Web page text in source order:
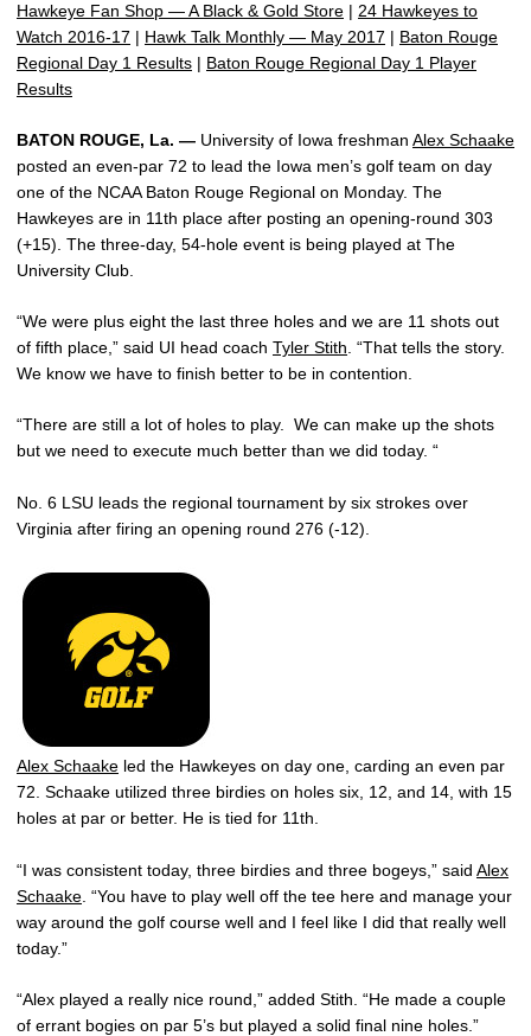
Hawkeye Fan Shop — A Black & Gold Store | 24 Hawkeyes to
Watch 2016-17 | Hawk Talk Monthly — May 2017 | Baton Rouge
Regional Day 1 Results | Baton Rouge Regional Day 1 Player
Results
BATON ROUGE, La. — University of Iowa freshman Alex Schaake
posted an even-par 72 to lead the Iowa men’s golf team on day
one of the NCAA Baton Rouge Regional on Monday. The
Hawkeyes are in 11th place after posting an opening-round 303
(+15). The three-day, 54-hole event is being played at The
University Club.
“We were plus eight the last three holes and we are 11 shots out
of fifth place,” said UI head coach Tyler Stith . “That tells the story.
We know we have to finish better to be in contention.
“There are still a lot of holes to play. We can make up the shots
but we need to execute much better than we did today. “
No. 6 LSU leads the regional tournament by six strokes over
Virginia after firing an opening round 276 (-12).
Alex Schaake led the Hawkeyes on day one, carding an even par
72. Schaake utilized three birdies on holes six, 12, and 14, with 15
holes at par or better. He is tied for 11th.
“I was consistent today, three birdies and three bogeys,” said Alex
Schaake . “You have to play well off the tee here and manage your
way around the golf course well and I feel like I did that really well
today.”
“Alex played a really nice round,” added Stith. “He made a couple
of errant bogies on par 5’s but played a solid final nine holes.”